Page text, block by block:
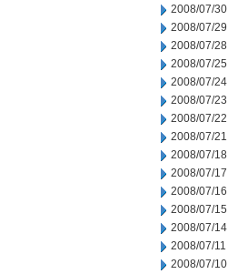
2008/07/30
2008/07/29
2008/07/28
2008/07/25
2008/07/24
2008/07/23
2008/07/22
2008/07/21
2008/07/18
2008/07/17
2008/07/16
2008/07/15
2008/07/14
2008/07/11
2008/07/10